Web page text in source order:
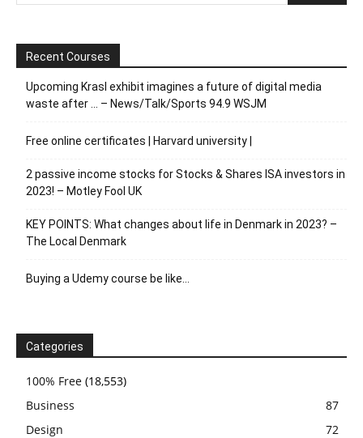
Recent Courses
Upcoming Krasl exhibit imagines a future of digital media
waste after … – News/Talk/Sports 94.9 WSJM
Free online certificates | Harvard university |
2 passive income stocks for Stocks & Shares ISA investors in
2023! – Motley Fool UK
KEY POINTS: What changes about life in Denmark in 2023? –
The Local Denmark
Buying a Udemy course be like…
Categories
100% Free (18,553)
Business
87
Design
72